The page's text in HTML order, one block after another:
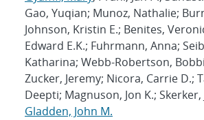
Gao, Yuqian; Munoz, Nathalie;
Johnson, Kristin E.; Benites,
Edward E.K.; Fuhrmann, Anna;
Katharina; Webb-Robertson,
Zucker, Jeremy; Nicora, Carrie D.;
Deepti; Magnuson, Jon K.; Skerker,
Gladden, John M.